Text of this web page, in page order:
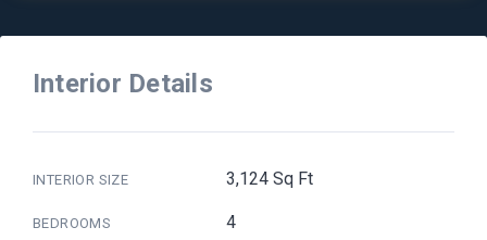
Interior Details
INTERIOR SIZE 3,124 Sq Ft
BEDROOMS 4